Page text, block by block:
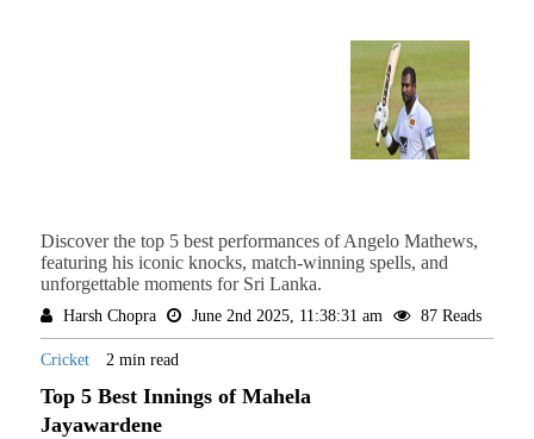
Discover the top 5 best performances of Angelo Mathews,
featuring his iconic knocks, match-winning spells, and
unforgettable moments for Sri Lanka.
Harsh Chopra June 2nd 2025, 11:38:31 am 87 Reads
Cricket 2 min read
Top 5 Best Innings of Mahela
Jayawardene